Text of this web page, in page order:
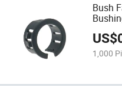
Bush
US$
1,000